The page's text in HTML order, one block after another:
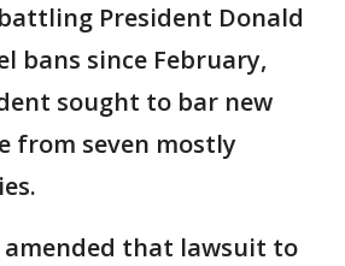
President Donald
bans since February,
sought to bar new
from seven mostly
that lawsuit to